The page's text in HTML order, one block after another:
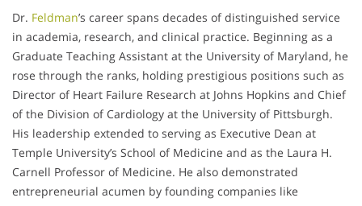
Dr. Feldman’s career spans decades of distinguished service
in academia, research, and clinical practice. Beginning as a
Graduate Teaching Assistant at the University of Maryland, he
rose through the ranks, holding prestigious positions such as
Director of Heart Failure Research at Johns Hopkins and Chief
of the Division of Cardiology at the University of Pittsburgh.
His leadership extended to serving as Executive Dean at
Temple University’s School of Medicine and as the Laura H.
Carnell Professor of Medicine. He also demonstrated
entrepreneurial acumen by founding companies like